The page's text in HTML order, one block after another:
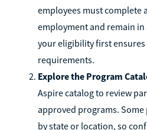
employees must complete
employment and remain in
your eligibility first
requirements.
Explore the Program
Aspire catalog to review
approved programs.
by state or location, so